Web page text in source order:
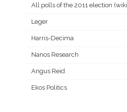
All polls of the 2011 election
Leger
Harris-Decima
Nanos Research
Angus Reid
Ekos Politics